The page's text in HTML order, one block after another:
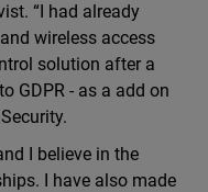
“I had already
wireless access
solution after a
GDPR - as a add on
I believe in the
I have also made